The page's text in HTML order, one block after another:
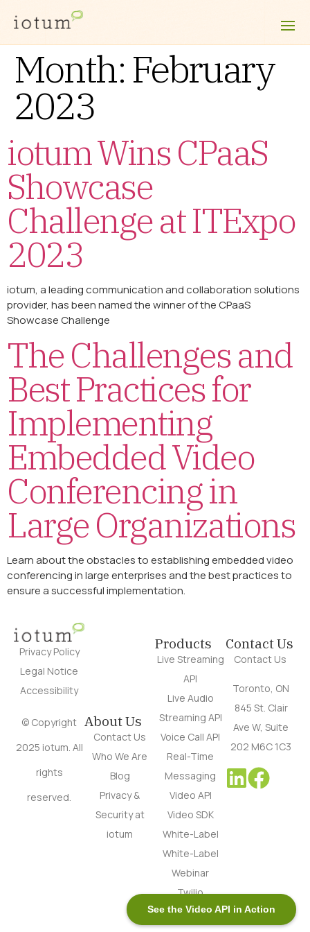
See the Video API in Action
Month: February
2023
iotum Wins CPaaS
Showcase
Challenge at ITExpo
2023
iotum, a leading communication and collaboration solutions
provider, has been named the winner of the CPaaS
Showcase Challenge
The Challenges and
Best Practices for
Implementing
Embedded Video
Conferencing in
Large Organizations
Learn about the obstacles to establishing embedded video
conferencing in large enterprises and the best practices to
ensure a successful implementation.
Privacy Policy
Legal Notice
Accessibility
© Copyright
2025 iotum. All
rights
reserved.
About Us
Contact Us
Who We Are
Blog
Privacy &
Security at
iotum
Products
Live Streaming
API
Live Audio
Streaming API
Voice Call API
Real-Time
Messaging
Video API
Video SDK
White-Label
White-Label
Webinar
Twilio
Alternative
Contact Us
Contact Us
Toronto, ON
845 St. Clair
Ave W, Suite
202 M6C 1C3